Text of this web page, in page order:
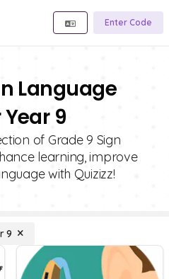
Enter Code
Language
9
of Grade 9 Sign
learning, improve
with Quizizz!
9